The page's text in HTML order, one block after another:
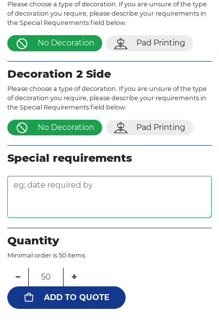
Please choose a type of decoration. If you are unsure of the type
of decoration you require, please describe your requirements in
the Special Requirements field below.
No Decoration Pad Printing
Decoration 2 Side
Please choose a type of decoration. If you are unsure of the type
of decoration you require, please describe your requirements in
the Special Requirements field below.
No Decoration Pad Printing
Special requirements
Quantity
Minimal order is 50 items.
− +
ADD TO QUOTE